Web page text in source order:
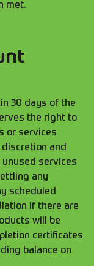
met.
30 days of the
the right to
or services
and
services
any
scheduled
if there are
will be
certificates
balance on